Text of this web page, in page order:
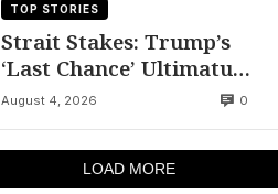
TOP STORIES
Strait Stakes: Trump’s
‘Last Chance’ Ultimatum
to Iran
August 4, 2026 0
LOAD MORE